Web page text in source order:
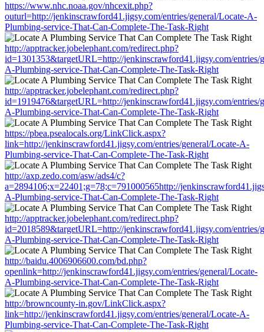
https://www.nhc.noaa.gov/nhcexit.php?
outurl=http://jenkinscrawford41.jigsy.com/entries/general/Locate-A-
Plumbing-service-That-Can-Complete-The-Task-Right
http://apptracker.jobelephant.com/redirect.php?
id=1301353&targetURL=http://jenkinscrawford41.jigsy.com/entries/
A-Plumbing-service-That-Can-Complete-The-Task-Right
http://apptracker.jobelephant.com/redirect.php?
id=1919476&targetURL=http://jenkinscrawford41.jigsy.com/entries/
A-Plumbing-service-That-Can-Complete-The-Task-Right
https://pbea.psealocals.org/LinkClick.aspx?
link=http://jenkinscrawford41.jigsy.com/entries/general/Locate-A-
Plumbing-service-That-Can-Complete-The-Task-Right
http://axp.zedo.com/asw/ads4/c?
a=2894106;x=22401;g=78;c=791000565http://
A-Plumbing-service-That-Can-Complete-The-Task-Right
http://apptracker.jobelephant.com/redirect.php?
id=2018589&targetURL=http://jenkinscrawford41.jigsy.com/entries/
A-Plumbing-service-That-Can-Complete-The-Task-Right
http://baidu.4006906600.com/bd.php?
openlink=http://jenkinscrawford41.jigsy.com/entries/general/Locate-
A-Plumbing-service-That-Can-Complete-The-Task-Right
http://browncounty-in.gov/LinkClick.aspx?
link=http://jenkinscrawford41.jigsy.com/entries/general/Locate-A-
Plumbing-service-That-Can-Complete-The-Task-Right